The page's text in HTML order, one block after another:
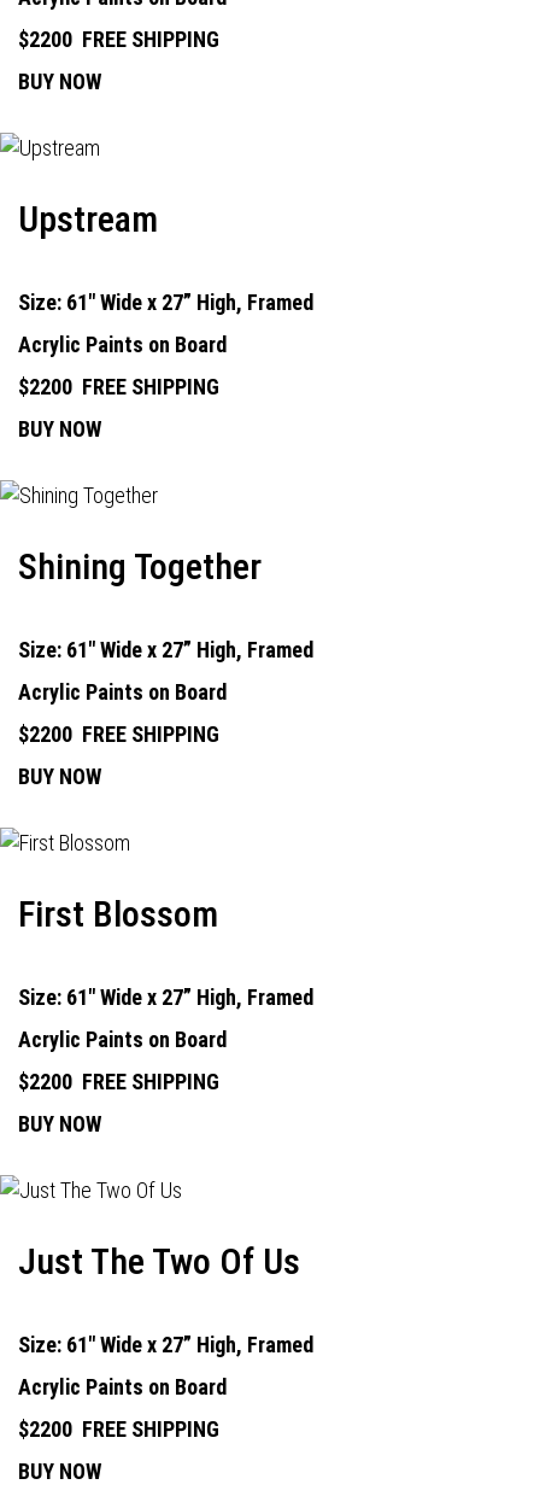
$2200 FREE SHIPPING
BUY NOW
Upstream
Size: 61" Wide x 27” High, Framed
Acrylic Paints on Board
$2200 FREE SHIPPING
BUY NOW
Shining Together
Size: 61" Wide x 27” High, Framed
Acrylic Paints on Board
$2200 FREE SHIPPING
BUY NOW
First Blossom
Size: 61" Wide x 27” High, Framed
Acrylic Paints on Board
$2200 FREE SHIPPING
BUY NOW
Just The Two Of Us
Size: 61" Wide x 27” High, Framed
Acrylic Paints on Board
$2200 FREE SHIPPING
BUY NOW